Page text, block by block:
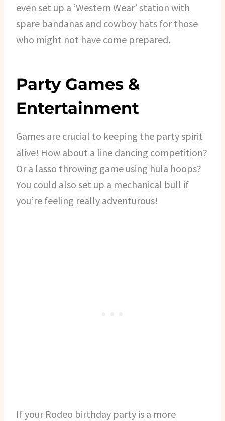
even set up a ‘Western Wear’ station with
spare bandanas and cowboy hats for those
who might not have come prepared.
Party Games &
Entertainment
Games are crucial to keeping the party spirit
alive! How about a line dancing competition?
Or a lasso throwing game using hula hoops?
You could also set up a mechanical bull if
you’re feeling really adventurous!
If your Rodeo birthday party is a more